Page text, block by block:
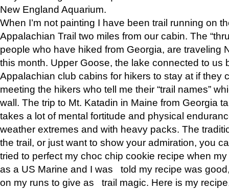
New England Aquarium.
When I’m not painting I have been trail running on
Appalachian Trail two miles from our cabin. The
people who have hiked from Georgia, are traveling
this month. Upper Goose, the lake connected to us
Appalachian club cabins for hikers to stay at if they
meeting the hikers who tell me their “trail names”
wall. The trip to Mt. Katadin in Maine from Georgia
takes a lot of mental fortitude and physical
weather extremes and with heavy packs. The
the trail, or just want to show your admiration, you
tried to perfect my choc chip cookie recipe when
as a US Marine and I was told my recipe was
on my runs to give as trail magic. Here is my